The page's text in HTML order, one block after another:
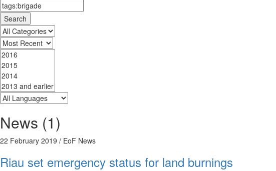
Search
News (1)
22 February 2019 / EoF News
Riau set emergency status for land burnings